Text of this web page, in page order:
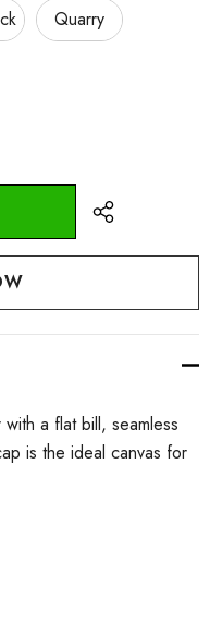
Quarry
a flat bill, seamless
is the ideal canvas for